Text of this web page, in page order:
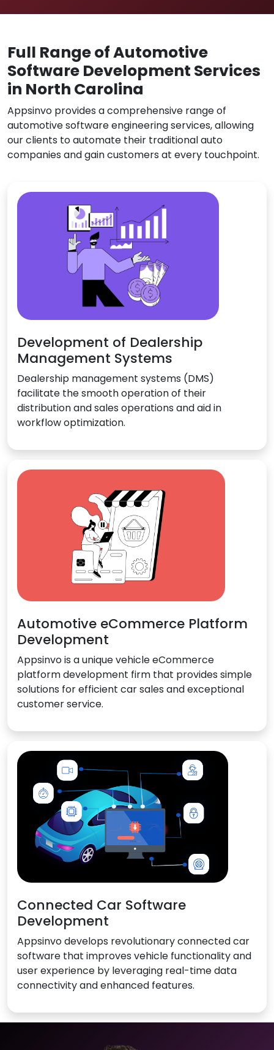
Full Range of Automotive
Software Development Services
in North Carolina
Appsinvo provides a comprehensive range of
automotive software engineering services, allowing
our clients to automate their traditional auto
companies and gain customers at every touchpoint.
Development of Dealership
Management Systems
Dealership management systems (DMS)
facilitate the smooth operation of their
distribution and sales operations and aid in
workflow optimization.
Automotive eCommerce Platform
Development
Appsinvo is a unique vehicle eCommerce
platform development firm that provides simple
solutions for efficient car sales and exceptional
customer service.
Connected Car Software
Development
Appsinvo develops revolutionary connected car
software that improves vehicle functionality and
user experience by leveraging real-time data
connectivity and enhanced features.